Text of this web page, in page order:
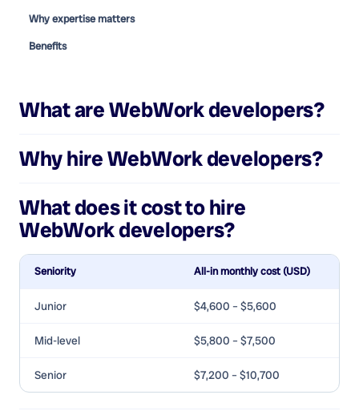
Why expertise matters
Benefits
What areWebWork developers?
Why hireWebWork developers?
What does it cost to hire
WebWork developers?
Seniority All-in monthly cost (USD)
Junior $4,600 – $5,600
Mid-level $5,800 – $7,500
Senior $7,200 – $10,700